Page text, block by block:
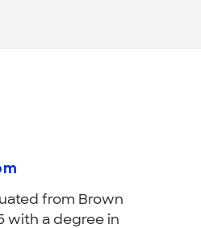
from Brown
with a degree in